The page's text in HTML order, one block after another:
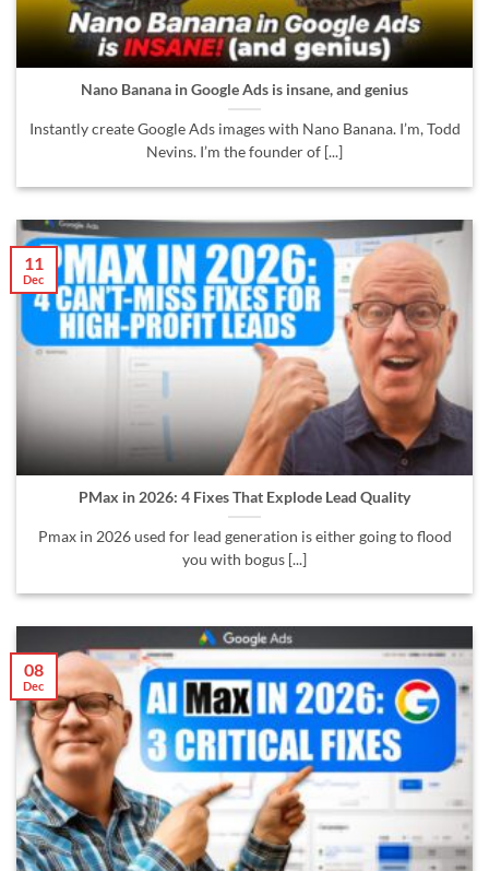
Nano Banana in Google Ads is insane, and genius
Instantly create Google Ads images with Nano Banana. I’m, Todd
Nevins. I’m the founder of [...]
PMax in 2026: 4 Fixes That Explode Lead Quality
Pmax in 2026 used for lead generation is either going to flood
you with bogus [...]
11
Dec
08
Dec